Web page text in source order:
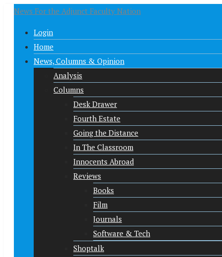
News For the Adjunct Faculty Nation
Login
Home
News, Columns & Opinion
Analysis
Columns
Desk Drawer
Fourth Estate
Going the Distance
In The Classroom
Innocents Abroad
Reviews
Books
Film
Journals
Software & Tech
Shoptalk